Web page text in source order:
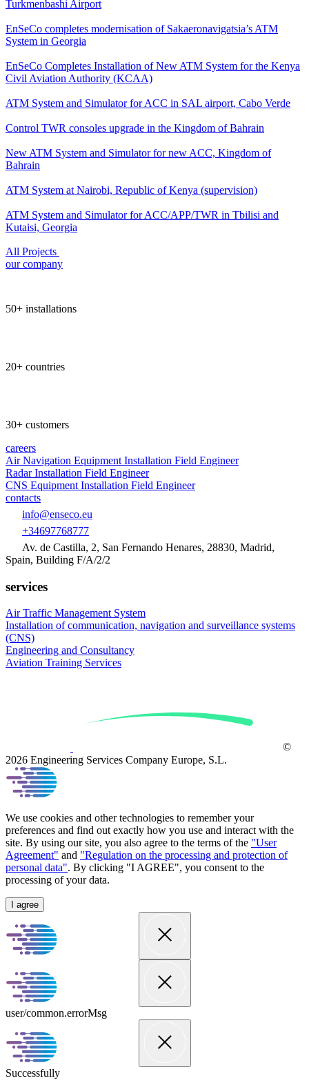
Turkmenbashi Airport
EnSeCo completes modernisation of Sakaeronavigatsia’s ATM
System in Georgia
EnSeCo Completes Installation of New ATM System for the Kenya
Civil Aviation Authority (KCAA)
ATM System and Simulator for ACC in SAL airport, Cabo Verde
Control TWR consoles upgrade in the Kingdom of Bahrain
New ATM System and Simulator for new ACC, Kingdom of
Bahrain
ATM System at Nairobi, Republic of Kenya (supervision)
ATM System and Simulator for ACC/APP/TWR in Tbilisi and
Kutaisi, Georgia
All Projects
our company
50+ installations
20+ countries
30+ customers
careers
Air Navigation Equipment Installation Field Engineer
Radar Installation Field Engineer
CNS Equipment Installation Field Engineer
contacts
info@enseco.eu
+34697768777
Av. de Castilla, 2, San Fernando Henares, 28830, Madrid,
Spain, Building F/A/2/2
services
Air Traffic Management System
Installation ofcommunication, navigation and surveillance systems
(CNS)
Engineering and Consultancy
Aviation Training Services
©
2026 Engineering Services Company Europe, S.L.
We use cookies and other technologies to remember your
preferences and find out exactly how you use and interact with the
site. By using our site, you also agree to the terms of the "User
Agreement" and "Regulation on the processing and protection of
personal data". By clicking "I AGREE", you consent to the
processing of your data.
I agree
user/common.errorMsg
Successfully